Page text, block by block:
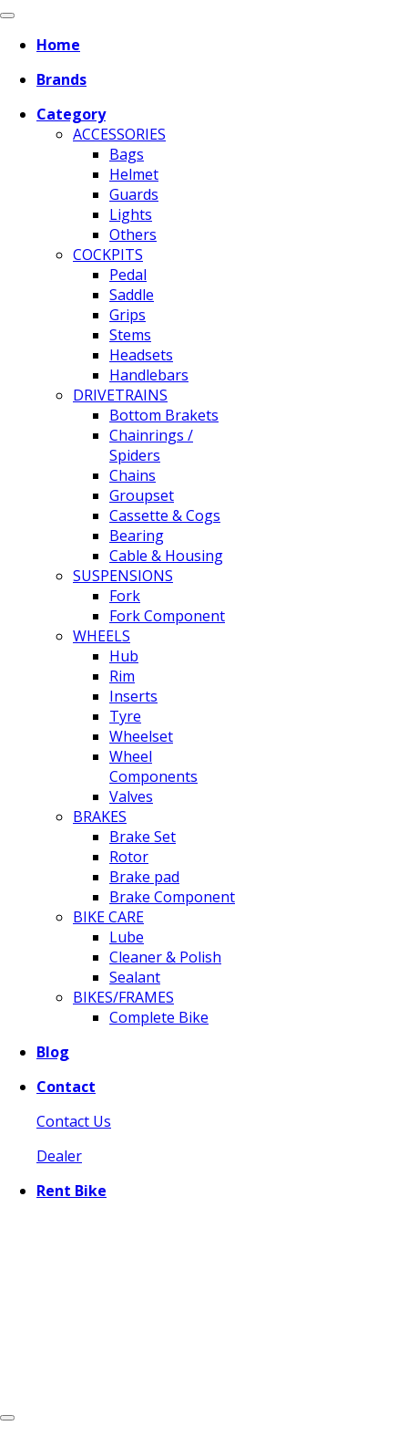
Home
Brands
Category
ACCESSORIES
Bags
Helmet
Guards
Lights
Others
COCKPITS
Pedal
Saddle
Grips
Stems
Headsets
Handlebars
DRIVETRAINS
Bottom Brakets
Chainrings /
Spiders
Chains
Groupset
Cassette & Cogs
Bearing
Cable & Housing
SUSPENSIONS
Fork
Fork Component
WHEELS
Hub
Rim
Inserts
Tyre
Wheelset
Wheel
Components
Valves
BRAKES
Brake Set
Rotor
Brake pad
Brake Component
BIKE CARE
Lube
Cleaner & Polish
Sealant
BIKES/FRAMES
Complete Bike
Blog
Contact
Contact Us
Dealer
Rent Bike